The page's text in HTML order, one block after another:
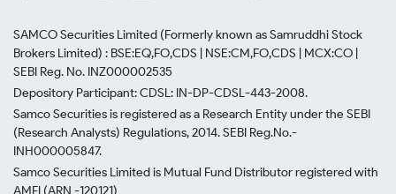
SAMCO Securities Limited (Formerly known as Samruddhi Stock
Brokers Limited) : BSE:EQ,FO,CDS | NSE:CM,FO,CDS | MCX:CO |
SEBI Reg. No. INZ000002535
Depository Participant: CDSL: IN-DP-CDSL-443-2008.
Samco Securities is registered as a Research Entity under the SEBI
(Research Analysts) Regulations, 2014. SEBI Reg.No.-
INH000005847.
Samco Securities Limited is Mutual Fund Distributor registered with
AMFI (ARN -120121)